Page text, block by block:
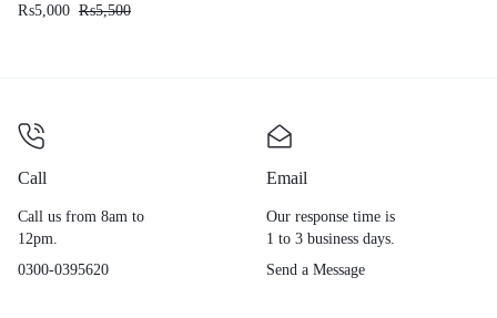
₨5,000 ₨5,500
Call
Call us from 8am to
12pm.
0300-0395620
Email
Our response time is
1 to 3 business days.
Send a Message